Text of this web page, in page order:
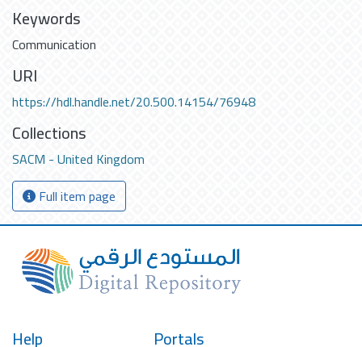
Keywords
Communication
URI
https://hdl.handle.net/20.500.14154/76948
Collections
SACM - United Kingdom
Full item page
Help Portals